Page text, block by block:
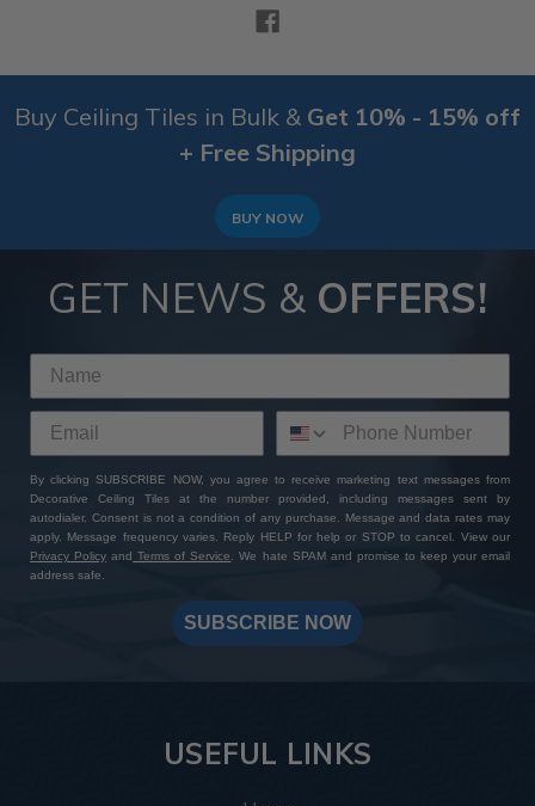
Buy Ceiling Tiles in Bulk & Get 10% - 15% off
+ Free Shipping
BUY NOW
GET NEWS & OFFERS!
By clicking SUBSCRIBE NOW, you agree to receive marketing text messages from
Decorative Ceiling Tiles at the number provided, including messages sent by
autodialer. Consent is not a condition of any purchase. Message and data rates may
apply. Message frequency varies. Reply HELP for help or STOP to cancel. View our
Privacy Policy and Terms of Service
. We hate SPAM and promise to keep your email
address safe.
SUBSCRIBE NOW
USEFUL LINKS